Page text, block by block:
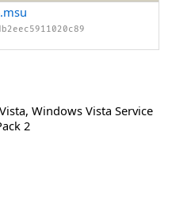
, Windows Vista Service
2